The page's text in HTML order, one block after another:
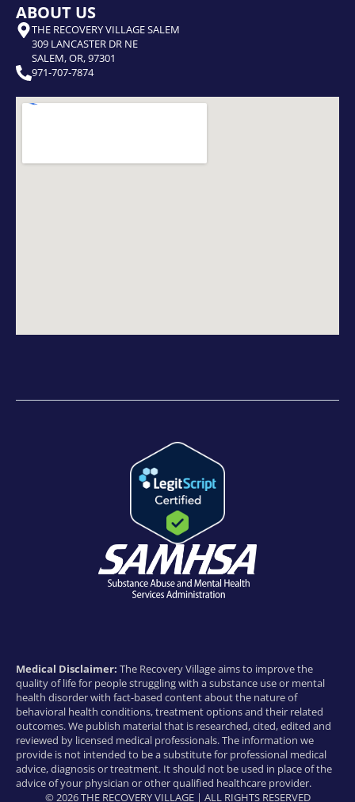
ABOUT US
THE RECOVERY VILLAGE SALEM
309 LANCASTER DR NE
SALEM, OR, 97301
971-707-7874
Medical Disclaimer: The Recovery Village aims to improve the
quality of life for people struggling with a substance use or mental
health disorder with fact-based content about the nature of
behavioral health conditions, treatment options and their related
outcomes. We publish material that is researched, cited, edited and
reviewed by licensed medical professionals. The information we
provide is not intended to be a substitute for professional medical
advice, diagnosis or treatment. It should not be used in place of the
advice of your physician or other qualified healthcare provider.
© 2026 THE RECOVERY VILLAGE | ALL RIGHTS RESERVED